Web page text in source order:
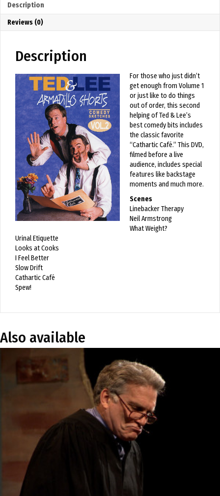
Description
Reviews (0)
Description
For those who just didn’t
get enough from Volume 1
or just like to do things
out of order, this second
helping of Ted & Lee’s
best comedy bits includes
the classic favorite
“Cathartic Café.” This DVD,
filmed before a live
audience, includes special
features like backstage
moments and much more.
Scenes
Linebacker Therapy
Neil Armstrong
What Weight?
Urinal Etiquette
Looks at Cooks
I Feel Better
Slow Drift
Cathartic Café
Spew!
Also available